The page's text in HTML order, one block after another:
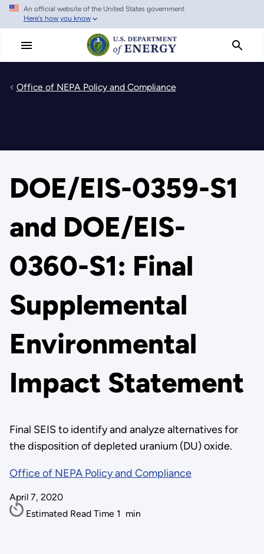
Skip
main
An official website of the United States government
Here's how you know
Office of NEPA Policy and Compliance
DOE/EIS-0359-S1
and DOE/EIS-
0360-S1: Final
Supplemental
Environmental
Impact Statement
Final SEIS to identify and analyze alternatives for
the disposition of depleted uranium (DU) oxide.
Office of NEPA Policy and Compliance
April 7, 2020
Estimated Read Time 1 min